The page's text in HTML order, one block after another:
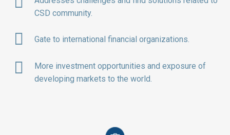
CSD community.
Gate to international financial organizations.
More investment opportunities and exposure of
developing markets to the world.